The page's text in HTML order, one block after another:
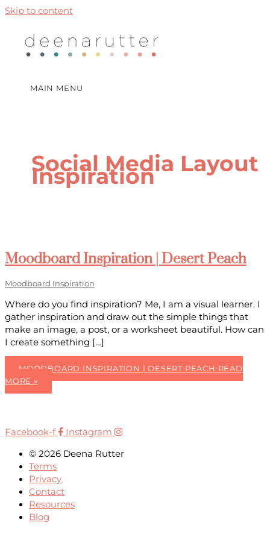
Skip to content
MAIN MENU
Social Media Layout
Inspiration
Moodboard Inspiration | Desert Peach
Moodboard Inspiration
Where do you find inspiration? Me, I am a visual learner. I
gather inspiration and draw out the simple things that
make an image, a post, or a worksheet beautiful. How can
I create something […]
MOODBOARD INSPIRATION | DESERT PEACH READ
MORE »
Facebook-f
Instagram
© 2026 Deena Rutter
Terms
Privacy
Contact
Resources
Blog